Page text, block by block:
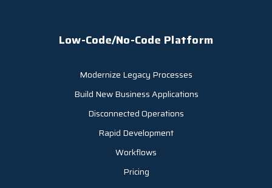
Low-Code/No-Code Platform
Modernize Legacy Processes
Build New Business Applications
Disconnected Operations
Rapid Development
Workflows
Pricing